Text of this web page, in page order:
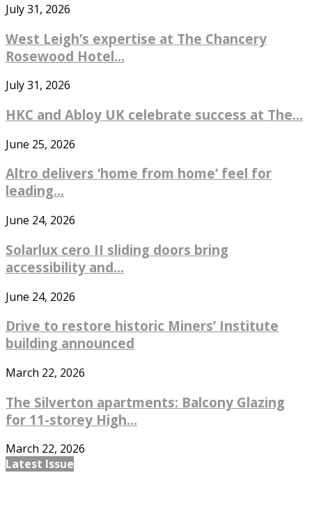
July 31, 2026
West Leigh’s expertise at The Chancery
Rosewood Hotel...
July 31, 2026
HKC and Abloy UK celebrate success at The...
June 25, 2026
Altro delivers ‘home from home’ feel for
leading...
June 24, 2026
Solarlux cero II sliding doors bring
accessibility and...
June 24, 2026
Drive to restore historic Miners’ Institute
building announced
March 22, 2026
The Silverton apartments: Balcony Glazing
for 11-storey High...
March 22, 2026
Latest Issue